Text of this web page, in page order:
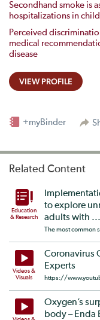
Secondhand smoke is
hospitalizations in
Perceived
medical
disease
VIEW PROFILE
+myBinder
Related Content
Education
& Research
to explore
adults with ...
The most common
Videos &
Visuals
Coronavirus
Experts
https://
Oxygen’s
body – Enda